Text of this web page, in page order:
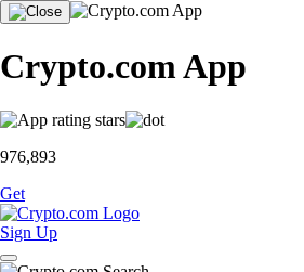
Crypto.com App
976,893
Get
Sign Up